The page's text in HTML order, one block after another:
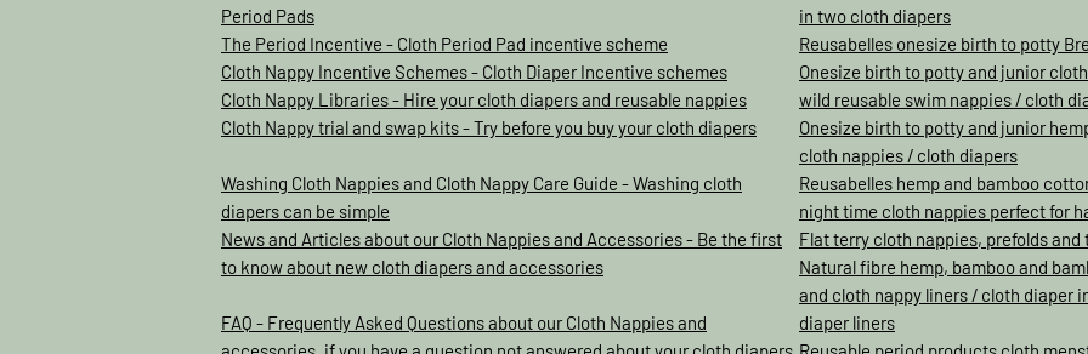
Period Pads
The Period Incentive - Cloth Period Pad incentive scheme
Cloth Nappy Incentive Schemes - Cloth Diaper Incentive schemes
Cloth Nappy Libraries - Hire your cloth diapers and reusable nappies
Cloth Nappy trial and swap kits - Try before you buy your cloth diapers
Washing Cloth Nappies and Cloth Nappy Care Guide - Washing cloth
diapers can be simple
News and Articles about our Cloth Nappies and Accessories - Be the first
to know about new cloth diapers and accessories
FAQ - Frequently Asked Questions about our Cloth Nappies and
in two cloth diapers
Reusabelles onesize birth to potty
Onesize birth to potty and junior
wild reusable swim nappies / cloth
Onesize birth to potty and junior
cloth nappies / cloth diapers
Reusabelles hemp and bamboo
night time cloth nappies perfect for
Flat terry cloth nappies, prefolds
Natural fibre hemp, bamboo and
and cloth nappy liners / cloth diaper
diaper liners